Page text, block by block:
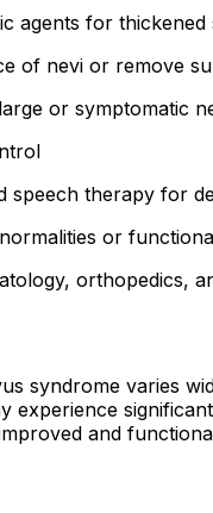
agents for thickened
of nevi or remove
or symptomatic
speech therapy for
or
orthopedics,
syndrome varies
experience
and